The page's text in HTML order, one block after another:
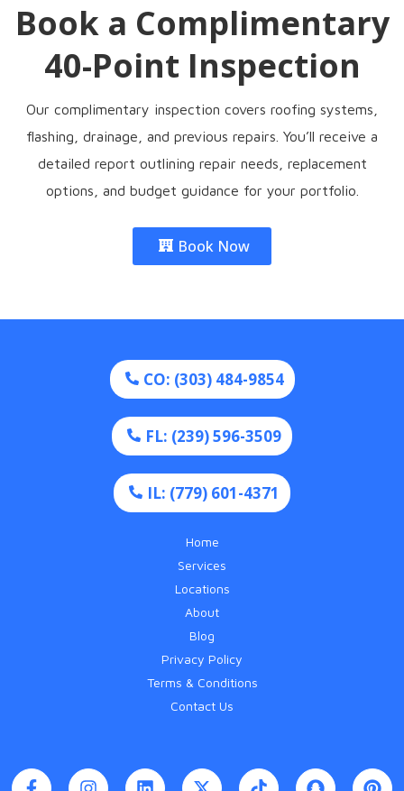
Book a Complimentary
40-Point Inspection
Our complimentary inspection covers roofing systems,
flashing, drainage, and previous repairs. You’ll receive a
detailed report outlining repair needs, replacement
options, and budget guidance for your portfolio.
Book Now
CO: (303) 484-9854
FL: (239) 596-3509
IL: (779) 601-4371
Home
Services
Locations
About
Blog
Privacy Policy
Terms & Conditions
Contact Us